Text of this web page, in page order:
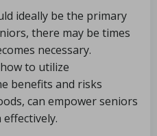
ideally be the primary
there may be times
necessary.
to utilize
benefits and risks
can empower seniors